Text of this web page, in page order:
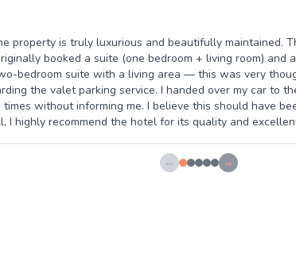
property is truly luxurious and beautifully maintained.
booked a suite (one bedroom + living room) and
bedroom suite with a living area — this was very
the valet parking service. I handed over my car to
without informing me. I believe this should have
I highly recommend the hotel for its quality and
← →